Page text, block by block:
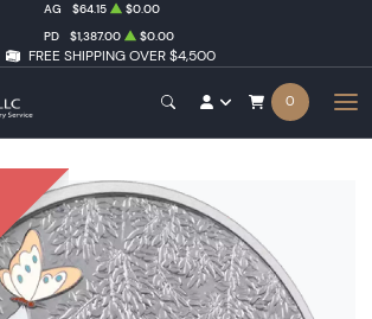
FREE SHIPPING OVER $4,500
AG $64.15
$0.00
PD $1,387.00 $0.00
0